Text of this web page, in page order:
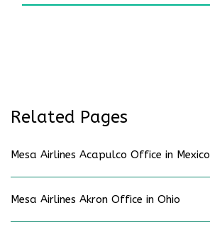
Related Pages
Mesa Airlines Acapulco Office in Mexico
Mesa Airlines Akron Office in Ohio